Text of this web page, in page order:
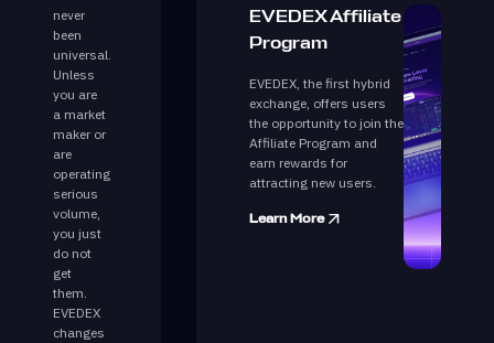
never
been
universal.
Unless
you are
a market
maker or
are
operating
serious
volume,
you just
do not
get
them.
EVEDEX
changes
EVEDEX Affiliate
Program
EVEDEX, the first hybrid
exchange, offers users
the opportunity to join the
Affiliate Program and
earn rewards for
attracting new users.
Learn More